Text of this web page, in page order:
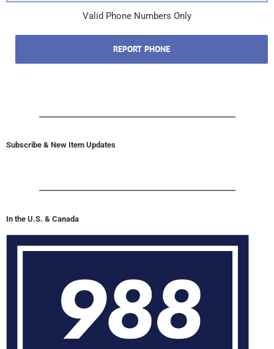
Valid Phone Numbers Only
REPORT PHONE
Subscribe & New Item Updates
In the U.S. & Canada